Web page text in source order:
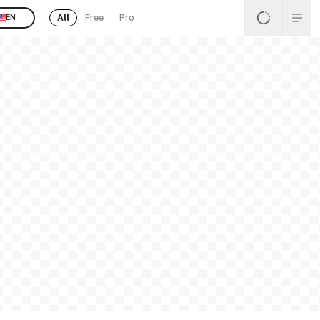
EN All Free Pro